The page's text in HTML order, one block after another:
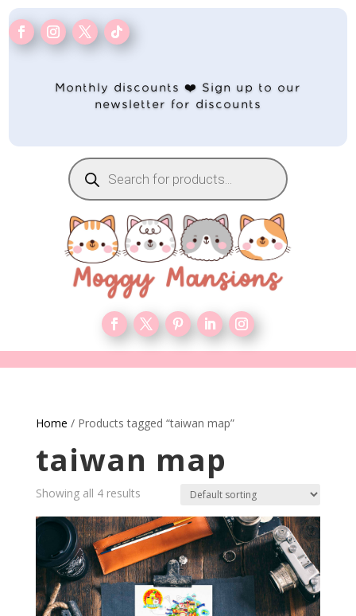
Monthly discounts ❤️ Sign up to our
newsletter for discounts
Products
search
Home / Products tagged “taiwan map”
taiwan map
Showing all 4 results